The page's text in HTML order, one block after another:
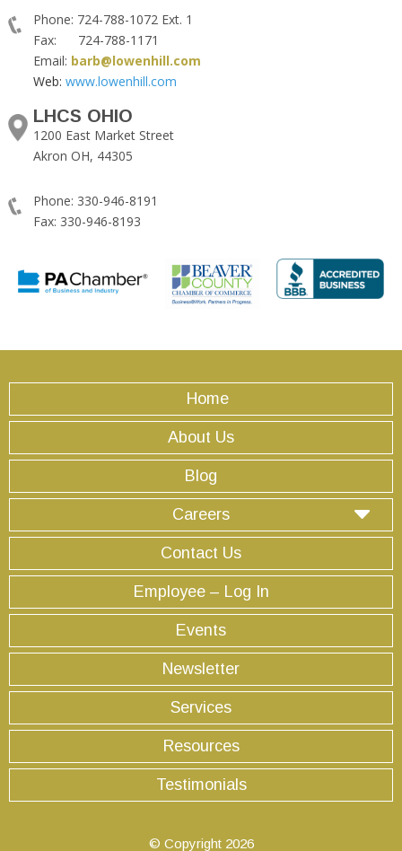
Phone: 724-788-1072 Ext. 1
Fax: 724-788-1171
Email: barb@lowenhill.com
Web: www.lowenhill.com
LHCS OHIO
1200 East Market Street
Akron OH, 44305
Phone: 330-946-8191
Fax: 330-946-8193
Home
About Us
Blog
Careers
Contact Us
Employee – Log In
Events
Newsletter
Services
Resources
Testimonials
© Copyright 2026